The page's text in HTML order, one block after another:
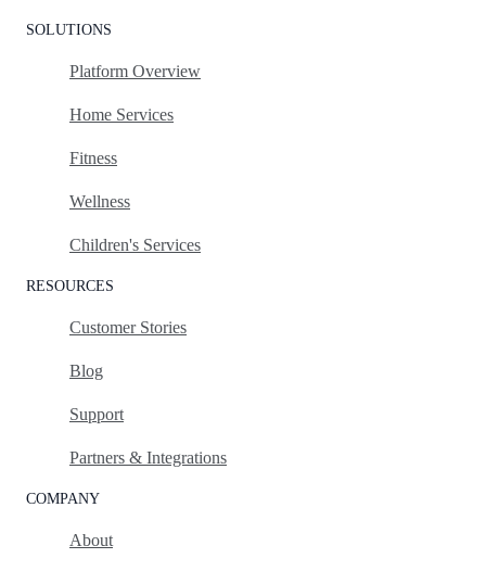
SOLUTIONS
Platform Overview
Home Services
Fitness
Wellness
Children's Services
RESOURCES
Customer Stories
Blog
Support
Partners & Integrations
COMPANY
About